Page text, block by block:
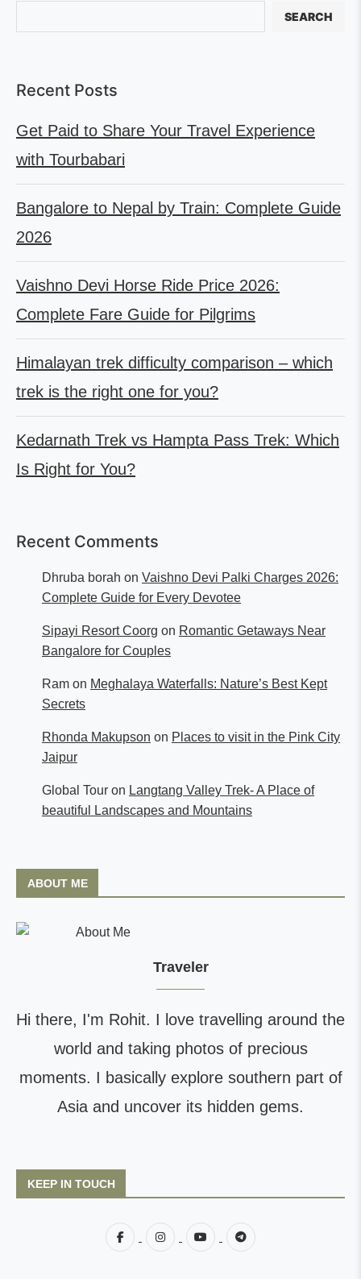
SEARCH
Recent Posts
Get Paid to Share Your Travel Experience
with Tourbabari
Bangalore to Nepal by Train: Complete Guide
2026
Vaishno Devi Horse Ride Price 2026:
Complete Fare Guide for Pilgrims
Himalayan trek difficulty comparison – which
trek is the right one for you?
Kedarnath Trek vs Hampta Pass Trek: Which
Is Right for You?
Recent Comments
Dhruba borah on Vaishno Devi Palki Charges 2026:
Complete Guide for Every Devotee
Sipayi Resort Coorg on Romantic Getaways Near
Bangalore for Couples
Ram on Meghalaya Waterfalls: Nature’s Best Kept
Secrets
Rhonda Makupson on Places to visit in the Pink City
Jaipur
Global Tour on Langtang Valley Trek- A Place of
beautiful Landscapes and Mountains
ABOUT ME
Traveler
Hi there, I'm Rohit. I love travelling around the
world and taking photos of precious
moments. I basically explore southern part of
Asia and uncover its hidden gems.
KEEP IN TOUCH